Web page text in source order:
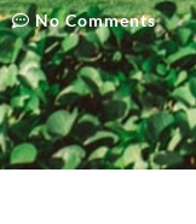
No Comments